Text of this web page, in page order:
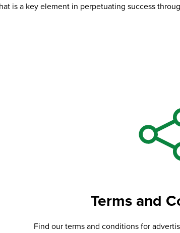
is a key element in perpetuating success
Terms and
Find our terms and conditions for